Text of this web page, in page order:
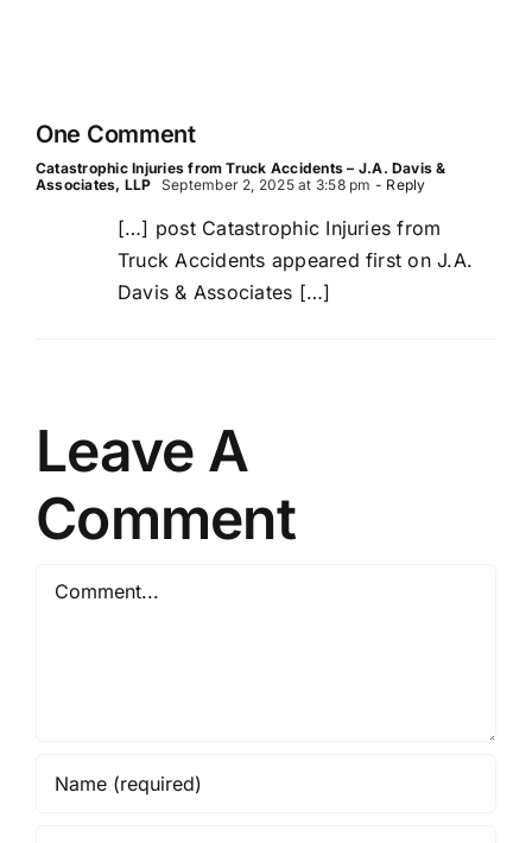
One Comment
Catastrophic Injuries from Truck Accidents – J.A. Davis &
Associates, LLP September 2, 2025 at 3:58 pm - Reply
[…] post Catastrophic Injuries from
Truck Accidents appeared first on J.A.
Davis & Associates […]
Leave A
Comment
Comment